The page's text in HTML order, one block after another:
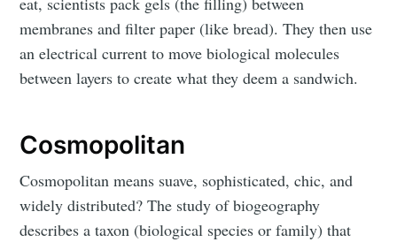
membranes and filter paper (like bread). They then use
an electrical current to move biological molecules
between layers to create what they deem a sandwich.
Cosmopolitan
Cosmopolitan means suave, sophisticated, chic, and
widely distributed? The study of biogeography
describes a taxon (biological species or family) that